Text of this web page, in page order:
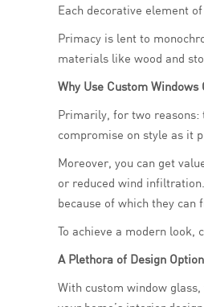
Each decorative element
Primacy is lent to
materials like wood and
Why Use Custom Windows
Primarily, for two reasons:
compromise on style as it
Moreover, you can get
or reduced wind
because of which they
To achieve a modern look,
A Plethora of Design
With custom window